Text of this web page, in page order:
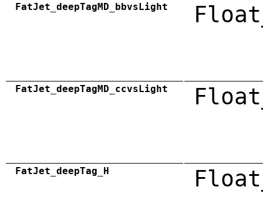
FatJet_deepTagMD_bbvsLight
FatJet_deepTagMD_ccvsLight
FatJet_deepTag_H